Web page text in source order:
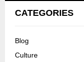
CATEGORIES
Blog
Culture